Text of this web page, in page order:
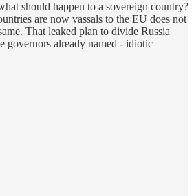
should happen to a sovereign country?
are now vassals to the EU does not
That leaked plan to divide Russia
governors already named - idiotic